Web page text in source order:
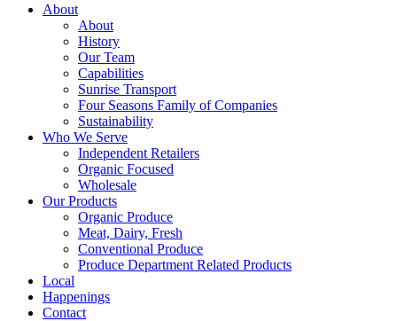
About
About
History
Our Team
Capabilities
Sunrise Transport
Four Seasons Family of Companies
Sustainability
Who We Serve
Independent Retailers
Organic Focused
Wholesale
Our Products
Organic Produce
Meat, Dairy, Fresh
Conventional Produce
Produce Department Related Products
Local
Happenings
Contact